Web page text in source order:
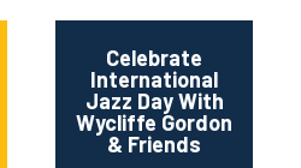
Celebrate
International
Jazz Day With
Wycliffe Gordon
& Friends